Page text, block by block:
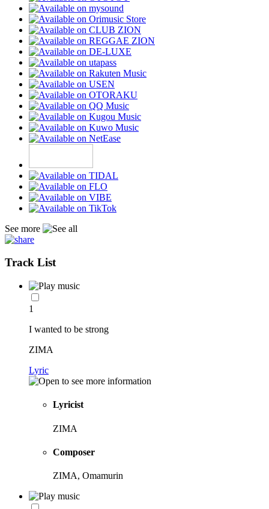
See more
Track List
1
I wanted to be strong
ZIMA
Lyric
Lyricist
ZIMA
Composer
ZIMA, Omamurin